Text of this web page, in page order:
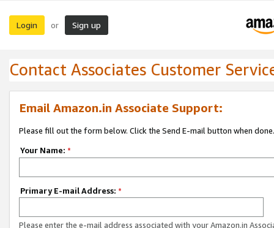
Login or Sign up
Contact Associates Customer
Email Amazon.in Associate Support:
Please fill out the form below. Click the Send E-mail button when done.
Your Name: *
Primary E-mail Address: *
Please enter the e-mail address associated with your Amazon.in